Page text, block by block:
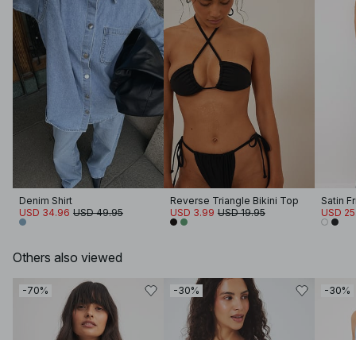
Denim Shirt
USD 34.96 USD 49.95
Reverse Triangle Bikini Top
USD 3.99 USD 19.95
Satin
USD
Others also viewed
-70% -30% -30%